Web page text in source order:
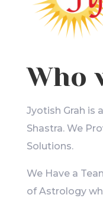
Who
Jyotish Grah is
Shastra. We
Solutions.
We Have a
of Astrology